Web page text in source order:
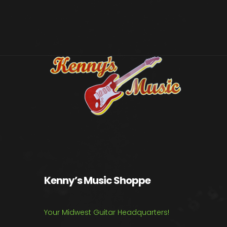
Kenny’s Music Shoppe
Your Midwest Guitar Headquarters!